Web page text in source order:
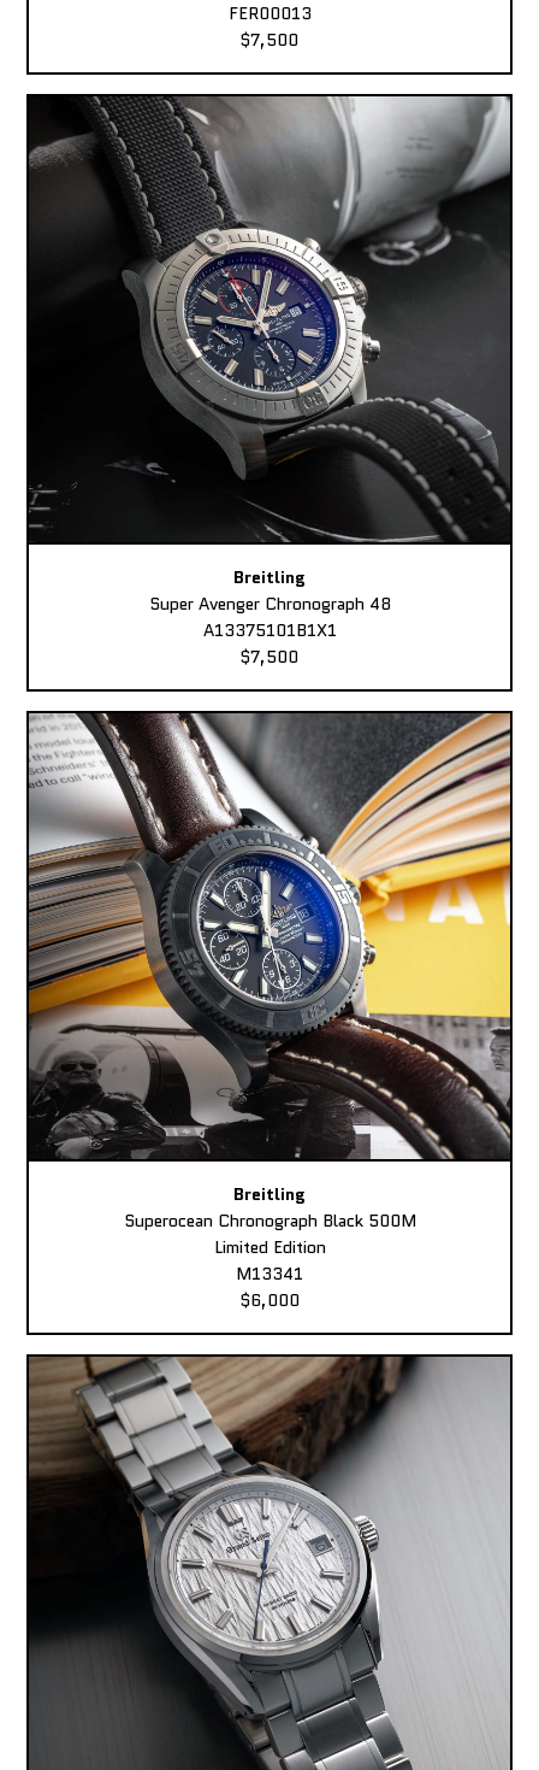
FER00013
$7,500
Breitling
Super Avenger Chronograph 48
A13375101B1X1
$7,500
Breitling
Superocean Chronograph Black 500M
Limited Edition
M13341
$6,000